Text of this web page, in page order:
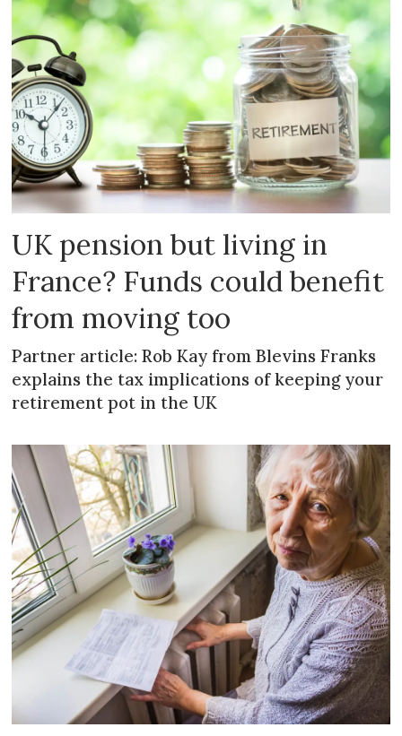
UK pension but living in
France? Funds could benefit
from moving too
Partner article: Rob Kay from Blevins Franks
explains the tax implications of keeping your
retirement pot in the UK